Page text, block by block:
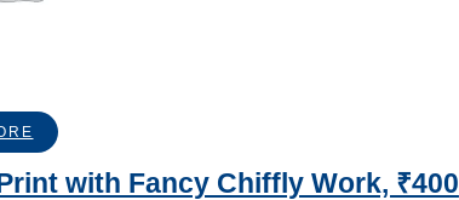
with Fancy Chiffly Work, ₹400